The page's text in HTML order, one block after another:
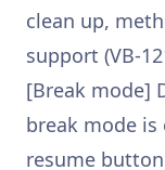
clean up,
support (VB-
[Break mode]
break mode
resume button